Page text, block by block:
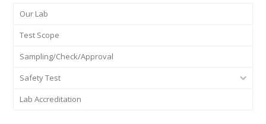
Our Lab
Test Scope
Sampling/Check/Approval
Safety Test
Lab Accreditation